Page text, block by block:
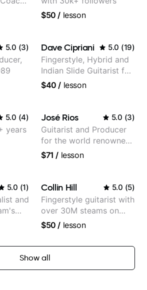
$50 / lesson
5.0 (3) Dave Cipriani 5.0 (19)
Fingerstyle, Hybrid and
Indian Slide Guitarist for
30+ years with MFA in
$40 / lesson
5.0 (4)
years
José Rios 5.0 (3)
Guitarist and Producer
for the world renowned
Anderson .Paak and the
$71 / lesson
5.0 (1)
and
Collin Hill 5.0 (5)
Fingerstyle guitarist with
over 30M steams on
Spotify
$50 / lesson
Show all